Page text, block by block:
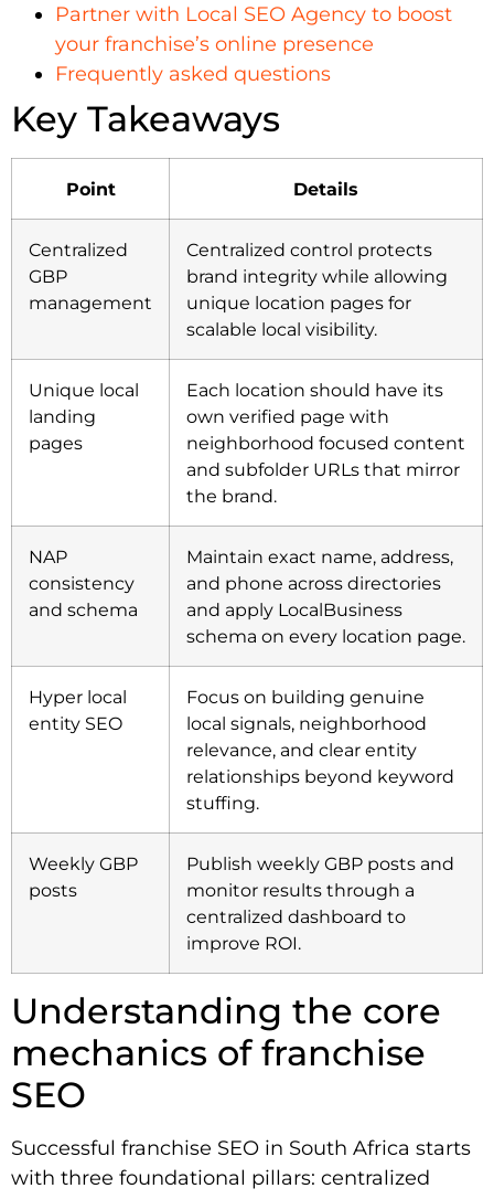
Partner with Local SEO Agency to boost
your franchise’s online presence
Frequently asked questions
Key Takeaways
Point Details
Centralized
GBP
management
Centralized control protects
brand integrity while allowing
unique location pages for
scalable local visibility.
Unique local
landing
pages
Each location should have its
own verified page with
neighborhood focused content
and subfolder URLs that mirror
the brand.
NAP
consistency
and schema
Maintain exact name, address,
and phone across directories
and apply LocalBusiness
schema on every location page.
Hyper local
entity SEO
Focus on building genuine
local signals, neighborhood
relevance, and clear entity
relationships beyond keyword
stuffing.
Weekly GBP
posts
Publish weekly GBP posts and
monitor results through a
centralized dashboard to
improve ROI.
Understanding the core
mechanics of franchise
SEO
Successful franchise SEO in South Africa starts
with three foundational pillars: centralized